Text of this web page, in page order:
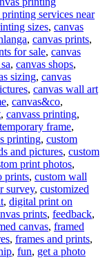
printing services near
sizes, canvas
, canvas prints,
for sale, canvas
, canvas shops,
sizing, canvas
, canvas wall art
, canvas&co,
, canvass printing,
frame,
printing, custom
and pictures, custom
print photos,
prints, custom wall
survey, customized
, digital print on
prints, feedback,
canvas, framed
, frames and prints,
, fun, get a photo